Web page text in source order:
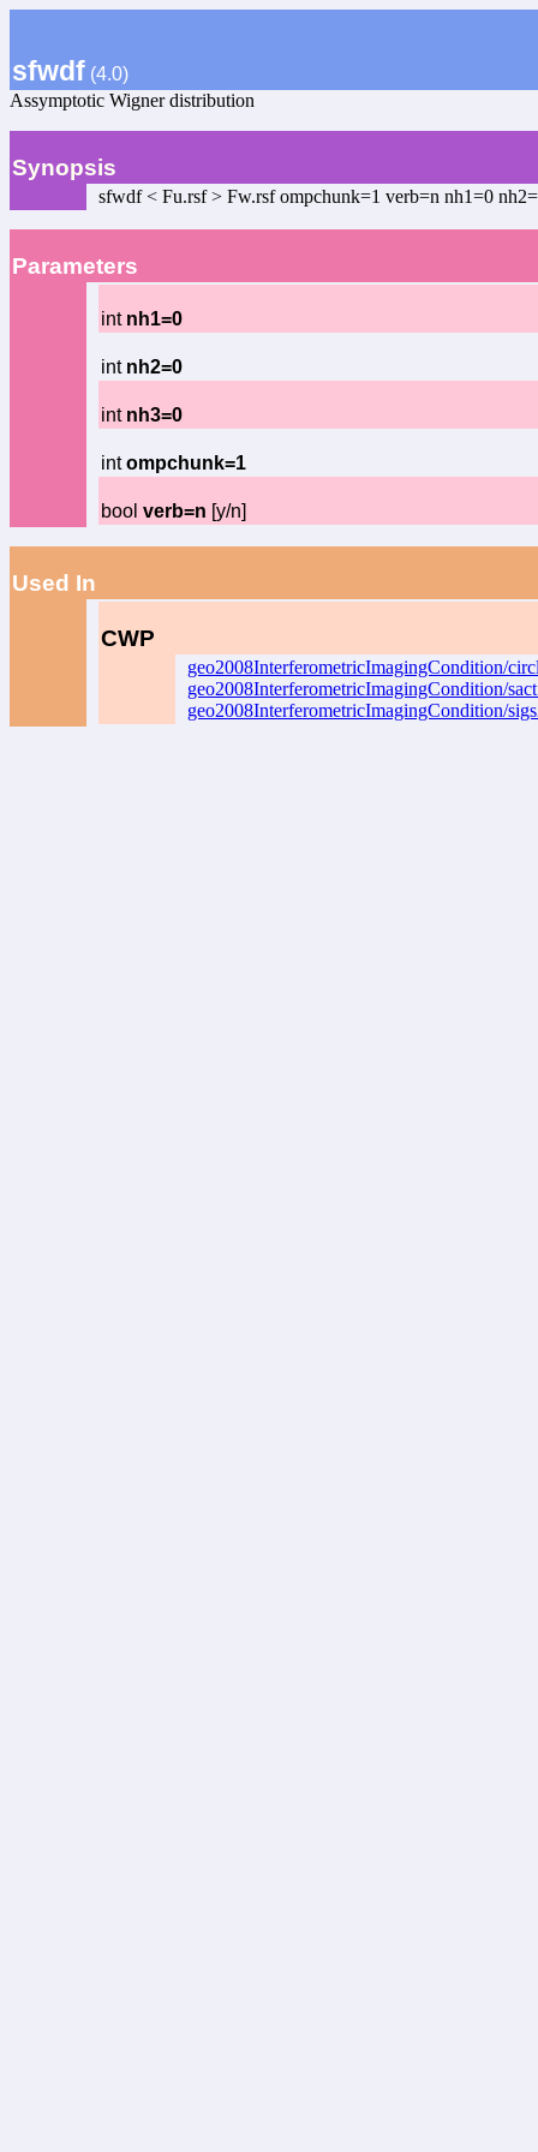
sfwdf (4.0)
Assymptotic Wigner distribution
Synopsis
sfwdf < Fu.rsf > Fw.rsf ompchunk=1 verb=n nh1=0
Parameters
int nh1=0
int nh2=0
int nh3=0
intompchunk=1
bool verb=n [y/n]
Used In
CWP
geo2008InterferometricImagingCondition/
geo2008InterferometricImagingCondition/
geo2008InterferometricImagingCondition/